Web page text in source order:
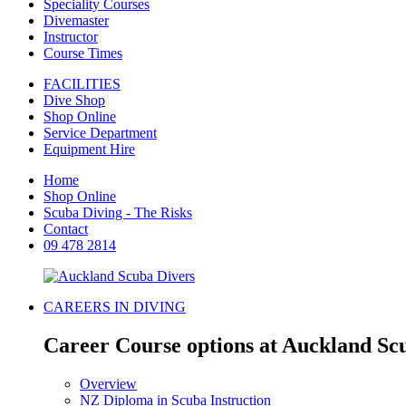
Speciality Courses
Divemaster
Instructor
Course Times
FACILITIES
Dive Shop
Shop Online
Service Department
Equipment Hire
Home
Shop Online
Scuba Diving - The Risks
Contact
09 478 2814
CAREERS IN DIVING
Career Course options at Auckland
Overview
NZ Diploma in Scuba Instruction